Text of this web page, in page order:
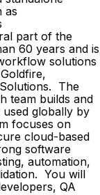
as
part of the
60 years and is
solutions
The
team builds and
globally by
focuses on
cloud-based
software
automation,
You will
QA